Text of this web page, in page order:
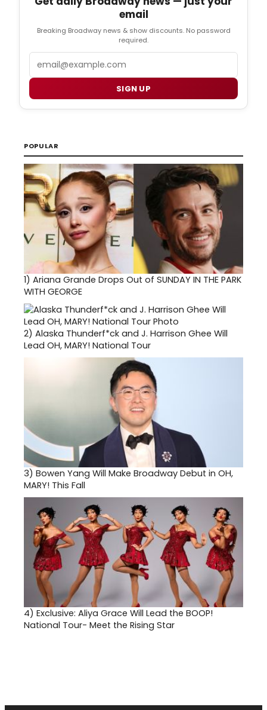
email
Breaking Broadway news & show discounts. No password
required.
SIGN UP
POPULAR
1) Ariana Grande Drops Out of SUNDAY IN THE PARK
WITH GEORGE
2) Alaska Thunderf*ck and J. Harrison Ghee Will
Lead OH, MARY! National Tour
3) Bowen Yang Will Make Broadway Debut in OH,
MARY! This Fall
4) Exclusive: Aliya Grace Will Lead the BOOP!
National Tour- Meet the Rising Star